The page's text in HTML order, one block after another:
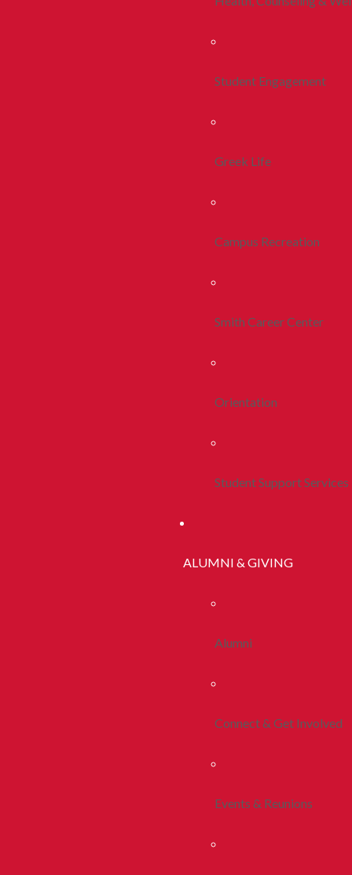
Student Engagement
Greek Life
Campus Recreation
Smith Career Center
Orientation
Student Support Services
ALUMNI & GIVING
Alumni
Connect & Get Involved
Events & Reunions